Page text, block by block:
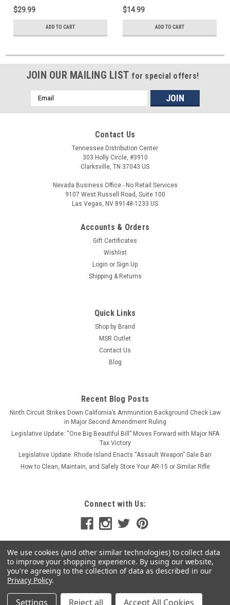
$29.99
ADD TO CART
$14.99
ADD TO CART
JOIN OUR MAILING LIST for special offers!
Email
Address
Contact Us
Tennessee Distribution Center
303 Holly Circle, #3910
Clarksville, TN 37043 US
Nevada Business Office - No Retail Services
9107 West Russell Road, Suite 100
Las Vegas, NV 89148-1233 US
Accounts & Orders
Gift Certificates
Wishlist
Login or Sign Up
Shipping & Returns
Quick Links
Shop by Brand
MSR Outlet
Contact Us
Blog
Recent Blog Posts
Ninth Circuit Strikes Down California’s Ammunition Background Check Law
in Major Second Amendment Ruling
Legislative Update: “One Big Beautiful Bill” Moves Forward with Major NFA
Tax Victory
Legislative Update: Rhode Island Enacts “Assault Weapon” Sale Ban
How to Clean, Maintain, and Safely Store Your AR-15 or Similar Rifle
Connect with Us:
We use cookies (and other similar technologies) to collect data
to improve your shopping experience. By using our website,
you're agreeing to the collection of data as described in our
Privacy Policy.
Settings Reject all Accept All Cookies